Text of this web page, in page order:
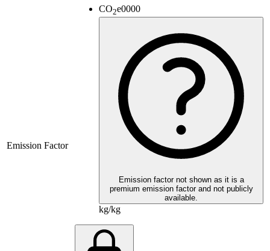
Emission Factor
CO2e0000
Emission factor not shown as it is a
premium emission factor and not publicly
available.
kg/kg